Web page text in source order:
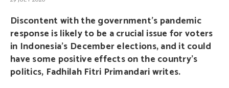
Discontent with the government’s pandemic
response is likely to be a crucial issue for voters
in Indonesia’s December elections, and it could
have some positive effects on the country’s
politics, Fadhilah Fitri Primandari writes.